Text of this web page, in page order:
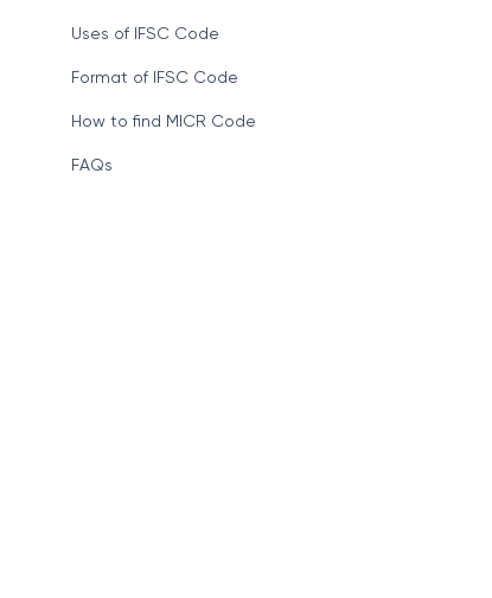
Uses of IFSC Code
Format of IFSC Code
How to find MICR Code
FAQs